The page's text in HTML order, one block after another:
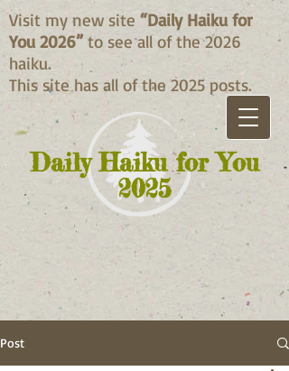
Daily Haiku for You
2025
Visit my new site “Daily Haiku for
You 2026” to see all of the 2026
haiku.
This site has all of the 2025 posts.
Post